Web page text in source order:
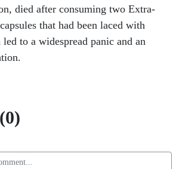
died after consuming two Extra-
that had been laced with
to a widespread panic and an